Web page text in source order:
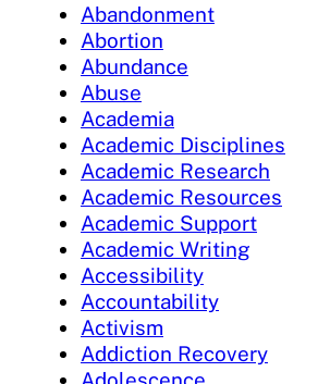
Abandonment
Abortion
Abundance
Abuse
Academia
Academic Disciplines
Academic Research
Academic Resources
Academic Support
Academic Writing
Accessibility
Accountability
Activism
Addiction Recovery